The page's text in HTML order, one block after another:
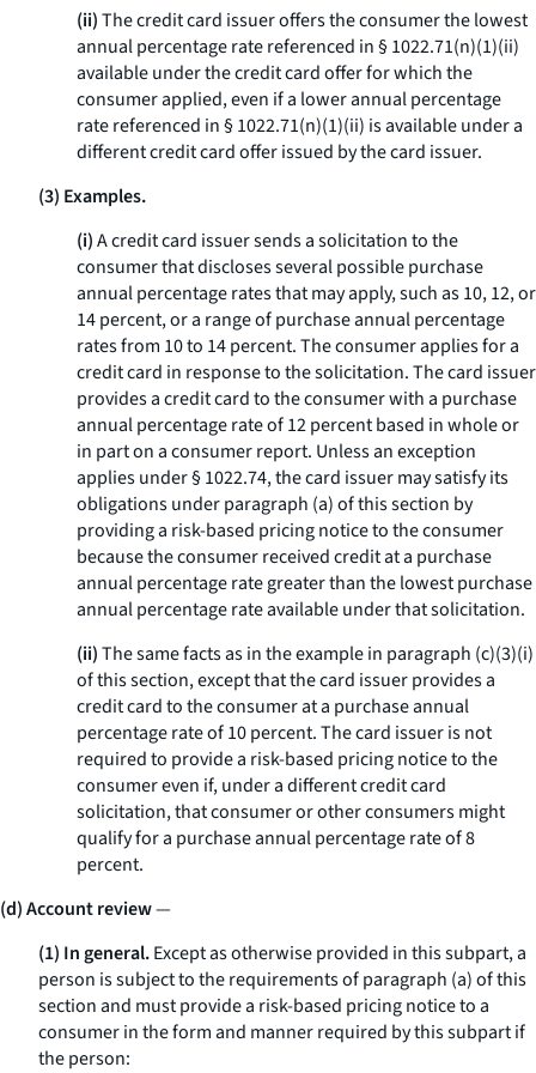
(ii)The credit card issuer offers the consumer the lowest
annual percentage rate referenced in § 1022.71(n)(1)(ii)
available under the credit card offer for which the
consumer applied, even if a lower annual percentage
rate referenced in § 1022.71(n)(1)(ii) is available under a
different credit card offer issued by the card issuer.
(3) Examples.
(i)A credit card issuer sends a solicitation to the
consumer that discloses several possible purchase
annual percentage rates that may apply, such as 10, 12, or
14 percent, or a range of purchase annual percentage
rates from 10 to 14 percent. The consumer applies for a
credit card in response to the solicitation. The card issuer
provides a credit card to the consumer with a purchase
annual percentage rate of 12 percent based in whole or
in part on a consumer report. Unless an exception
applies under § 1022.74, the card issuer may satisfy its
obligations under paragraph (a) of this section by
providing a risk-based pricing notice to the consumer
because the consumer received credit at a purchase
annual percentage rate greater than the lowest purchase
annual percentage rate available under that solicitation.
(ii)The same facts as in the example in paragraph (c)(3)(i)
of this section, except that the card issuer provides a
credit card to the consumer at a purchase annual
percentage rate of 10 percent. The card issuer is not
required to provide a risk-based pricing notice to the
consumer even if, under a different credit card
solicitation, that consumer or other consumers might
qualify for a purchase annual percentage rate of 8
percent.
(d) Account review—
(1) In general.Except as otherwise provided in this subpart, a
person is subject to the requirements of paragraph (a) of this
section and must provide a risk-based pricing notice to a
consumer in the form and manner required by this subpart if
the person: